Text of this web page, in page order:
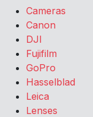
Cameras
Canon
DJI
Fujifilm
GoPro
Hasselblad
Leica
Lenses